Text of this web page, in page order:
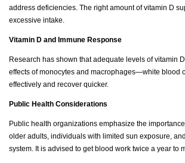
address deficiencies. The right amount of vitamin D
excessive intake.
Vitamin D and Immune Response
Research has shown that adequate levels of vitamin
effects of monocytes and macrophages—white blood
effectively and recover quicker.
Public Health Considerations
Public health organizations emphasize the
older adults, individuals with limited sun exposure,
system. It is advised to get blood work twice a year to